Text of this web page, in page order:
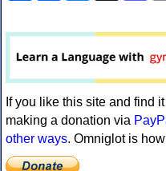
If you like this site and find
making a donation via
other ways. Omniglot is